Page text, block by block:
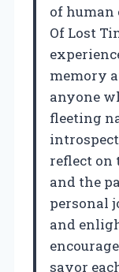
of human
Of Lost
memory
anyone
fleeting
reflect on
and the
personal
and
savor